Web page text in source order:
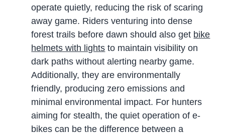
operate quietly, reducing the risk of scaring
away game. Riders venturing into dense
forest trails before dawn should also get bike
helmets with lights to maintain visibility on
dark paths without alerting nearby game.
Additionally, they are environmentally
friendly, producing zero emissions and
minimal environmental impact. For hunters
aiming for stealth, the quiet operation of e-
bikes can be the difference between a